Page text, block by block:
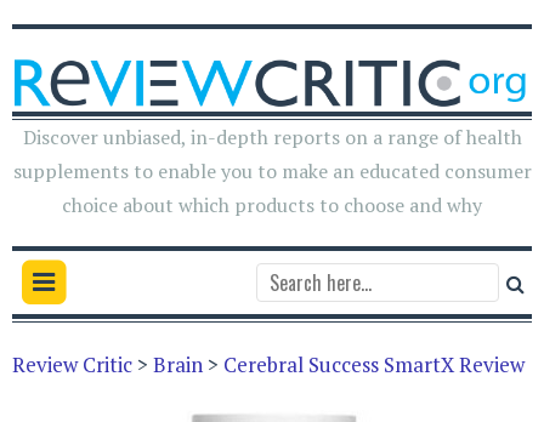
Discover unbiased, in-depth reports on a range of health
supplements to enable you to make an educated consumer
choice about which products to choose and why
Review Critic > Brain > Cerebral Success SmartX Review